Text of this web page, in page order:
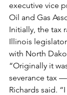
executive vice
Oil and Gas
Initially, the tax
Illinois
with North
“Originally it
severance tax
Richards said.